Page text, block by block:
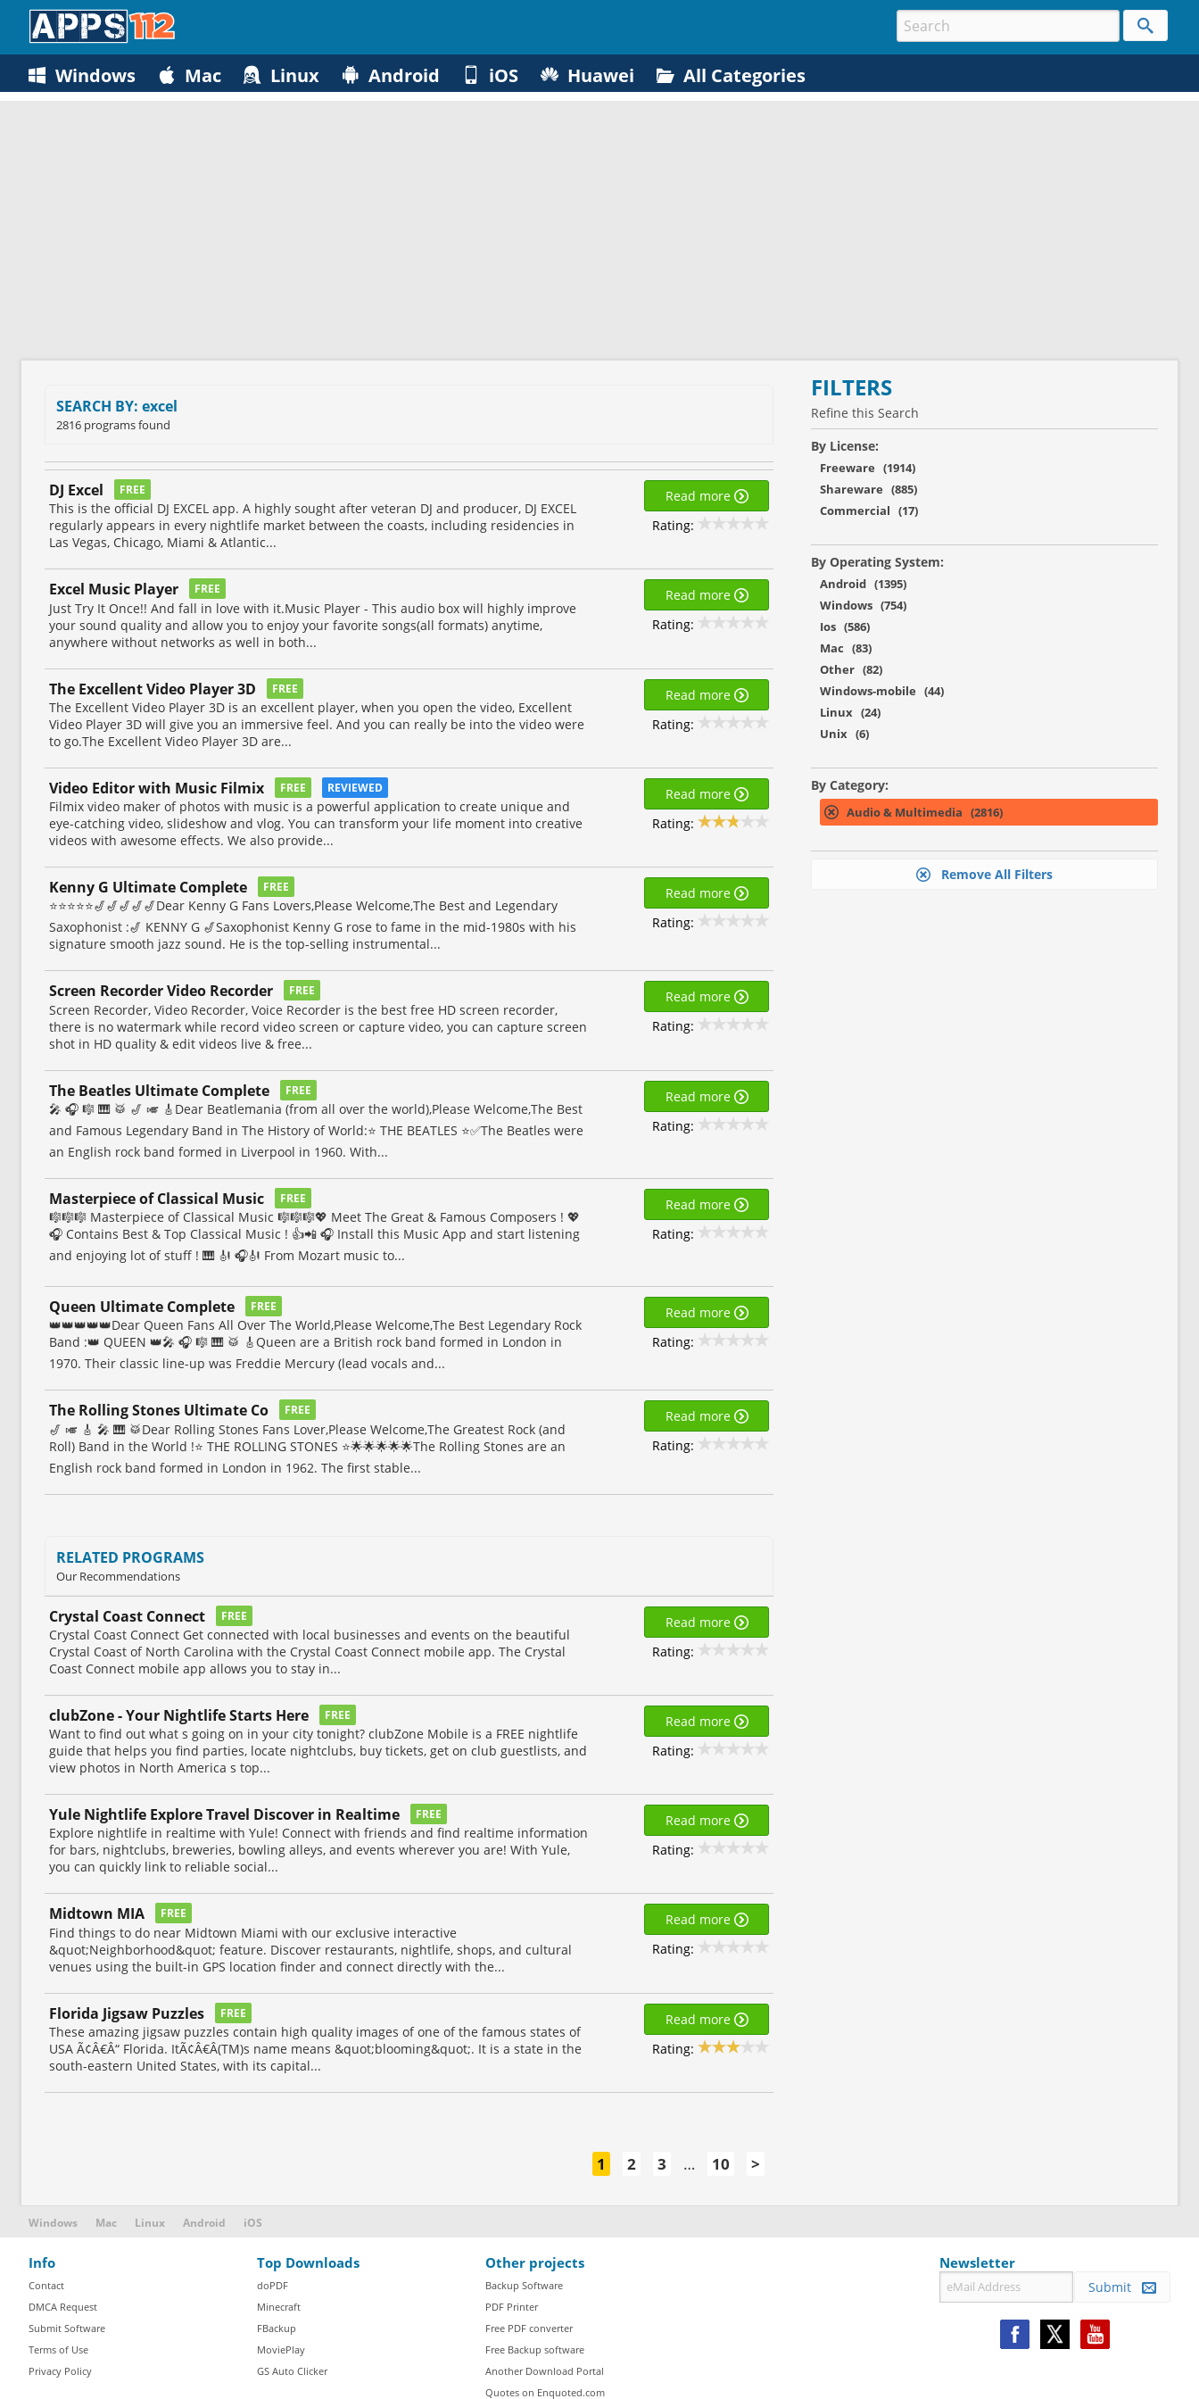
Windows Mac Linux Android iOS Huawei All Categories
SEARCH BY: excel
2816 programs found
DJ Excel FREE
This is the official DJ EXCEL app. A highly sought after veteran DJ and producer, DJ EXCEL
regularly appears in every nightlife market between the coasts, including residencies in
Las Vegas, Chicago, Miami & Atlantic...
Read more
Rating:
Excel Music Player FREE
Just Try It Once!! And fall in love with it.Music Player - This audio box will highly improve
your sound quality and allow you to enjoy your favorite songs(all formats) anytime,
anywhere without networks as well in both...
Read more
Rating:
The Excellent Video Player 3D FREE
The Excellent Video Player 3D is an excellent player, when you open the video, Excellent
Video Player 3D will give you an immersive feel. And you can really be into the video were
to go.The Excellent Video Player 3D are...
Read more
Rating:
Video Editor with Music Filmix FREE REVIEWED
Filmix video maker of photos with music is a powerful application to create unique and
eye-catching video, slideshow and vlog. You can transform your life moment into creative
videos with awesome effects. We also provide...
Read more
Rating:
Kenny G Ultimate Complete FREE
⭐⭐⭐⭐⭐🎷🎷🎷🎷🎷Dear Kenny G Fans Lovers,Please Welcome,The Best and Legendary
Saxophonist :🎷 KENNY G 🎷Saxophonist Kenny G rose to fame in the mid-1980s with his
signature smooth jazz sound. He is the top-selling instrumental...
Read more
Rating:
Screen Recorder Video Recorder FREE
Screen Recorder, Video Recorder, Voice Recorder is the best free HD screen recorder,
there is no watermark while record video screen or capture video, you can capture screen
shot in HD quality & edit videos live & free...
Read more
Rating:
The Beatles Ultimate Complete FREE
🎤 🎧 🎼 🎹 🥁 🎷 🎺 🎸Dear Beatlemania (from all over the world),Please Welcome,The Best
and Famous Legendary Band in The History of World:⭐️ THE BEATLES ⭐️✅The Beatles were
an English rock band formed in Liverpool in 1960. With...
Read more
Rating:
Masterpiece of Classical Music FREE
🎼🎼🎼 Masterpiece of Classical Music 🎼🎼🎼💖 Meet The Great & Famous Composers ! 💖
🎧 Contains Best & Top Classical Music ! 👍📲 🎧 Install this Music App and start listening
and enjoying lot of stuff ! 🎹 🎻 🎧🎻 From Mozart music to...
Read more
Rating:
Queen Ultimate Complete FREE
👑👑👑👑👑Dear Queen Fans All Over The World,Please Welcome,The Best Legendary Rock
Band :👑 QUEEN 👑🎤 🎧 🎼 🎹 🥁 🎸Queen are a British rock band formed in London in
1970. Their classic line-up was Freddie Mercury (lead vocals and...
Read more
Rating:
The Rolling Stones Ultimate Co FREE
🎷 🎺 🎸 🎤 🎹 🥁Dear Rolling Stones Fans Lover,Please Welcome,The Greatest Rock (and
Roll) Band in the World !⭐️ THE ROLLING STONES ⭐️🌟🌟🌟🌟🌟The Rolling Stones are an
English rock band formed in London in 1962. The first stable...
Read more
Rating:
RELATED PROGRAMS
Our Recommendations
Crystal Coast Connect FREE
Crystal Coast Connect Get connected with local businesses and events on the beautiful
Crystal Coast of North Carolina with the Crystal Coast Connect mobile app. The Crystal
Coast Connect mobile app allows you to stay in...
Read more
Rating:
clubZone - Your Nightlife Starts Here FREE
Want to find out what s going on in your city tonight? clubZone Mobile is a FREE nightlife
guide that helps you find parties, locate nightclubs, buy tickets, get on club guestlists, and
view photos in North America s top...
Read more
Rating:
Yule Nightlife Explore Travel Discover in Realtime FREE
Explore nightlife in realtime with Yule! Connect with friends and find realtime information
for bars, nightclubs, breweries, bowling alleys, and events wherever you are! With Yule,
you can quickly link to reliable social...
Read more
Rating:
Midtown MIA FREE
Find things to do near Midtown Miami with our exclusive interactive
&quot;Neighborhood&quot; feature. Discover restaurants, nightlife, shops, and cultural
venues using the built-in GPS location finder and connect directly with the...
Read more
Rating:
Florida Jigsaw Puzzles FREE
These amazing jigsaw puzzles contain high quality images of one of the famous states of
USA Ã¢Â€Â“ Florida. ItÃ¢Â€Â(TM)s name means &quot;blooming&quot;. It is a state in the
south-eastern United States, with its capital...
Read more
Rating:
1 2 3 … 10 >
FILTERS
Refine this Search
By License:
Freeware (1914)
Shareware (885)
Commercial (17)
By Operating System:
Android (1395)
Windows (754)
Ios (586)
Mac (83)
Other (82)
Windows-mobile (44)
Linux (24)
Unix (6)
By Category:
Audio & Multimedia (2816)
Remove All Filters
Windows Mac Linux Android iOS
Info
Contact
DMCA Request
Submit Software
Terms of Use
Privacy Policy
Top Downloads
doPDF
Minecraft
FBackup
MoviePlay
GS Auto Clicker
Other projects
Backup Software
PDF Printer
Free PDF converter
Free Backup software
Another Download Portal
Quotes on Enquoted.com
Newsletter
Submit